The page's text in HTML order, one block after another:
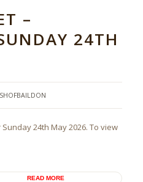
–
24TH
24th May 2026. To view
READ MORE